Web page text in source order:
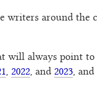
writers around the
will always point to
, 2022, and 2023, and